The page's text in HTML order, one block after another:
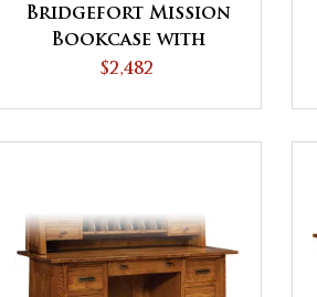
Bridgefort Mission
Bookcase with
Bottom Doors
$2,482